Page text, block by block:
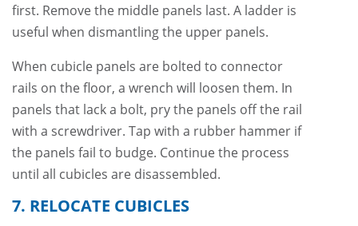
first. Remove the middle panels last. A ladder is
useful when dismantling the upper panels.
When cubicle panels are bolted to connector
rails on the floor, a wrench will loosen them. In
panels that lack a bolt, pry the panels off the rail
with a screwdriver. Tap with a rubber hammer if
the panels fail to budge. Continue the process
until all cubicles are disassembled.
7. RELOCATE CUBICLES